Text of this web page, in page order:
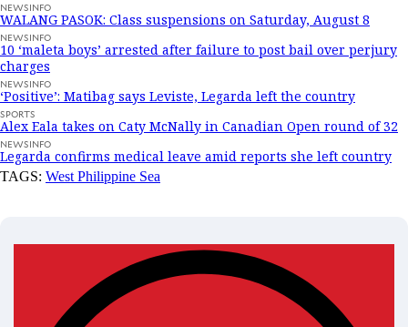
NEWSINFO
WALANG PASOK: Class suspensions on Saturday, August 8
NEWSINFO
10 ‘maleta boys’ arrested after failure to post bail over perjury
charges
NEWSINFO
‘Positive’: Matibag says Leviste, Legarda left the country
SPORTS
Alex Eala takes on Caty McNally in Canadian Open round of 32
NEWSINFO
Legarda confirms medical leave amid reports she left country
TAGS: West Philippine Sea